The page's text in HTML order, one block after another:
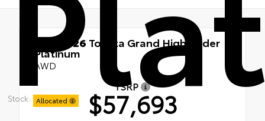
Stock: Allocated
New 2026 Toyota Grand Highlander
Platinum
AWD
TSRP
$57,693